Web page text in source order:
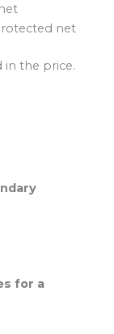
net
in the price.
for a